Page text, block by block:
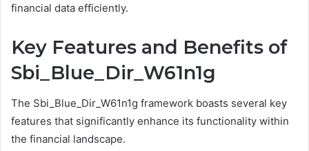
financial data efficiently.
Key Features and Benefits of
Sbi_Blue_Dir_W61n1g
The Sbi_Blue_Dir_W61n1g framework boasts several key
features that significantly enhance its functionality within
the financial landscape.